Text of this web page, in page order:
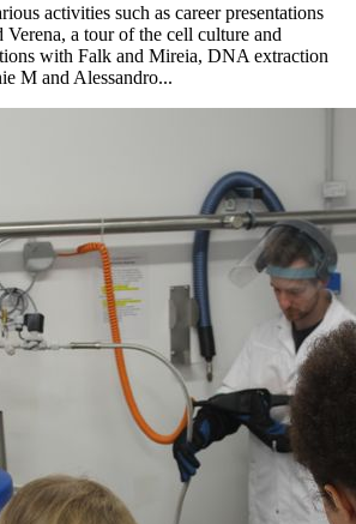
activities such as career presentations
Verena, a tour of the cell culture and
with Falk and Mireia, DNA extraction
M and Alessandro...